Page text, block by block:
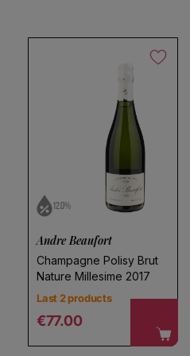
oxidation phenomena.
12.0%
Andre Beaufort
Champagne Polisy Brut
Nature Millesime 2017
Last 2 products
Regular price
€77.00